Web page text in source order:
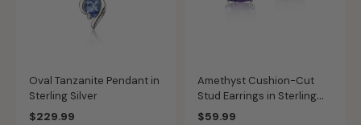
Oval Tanzanite Pendant in
Sterling Silver
$229.99
Amethyst Cushion-Cut
Stud Earrings in Sterling
Silver
$59.99